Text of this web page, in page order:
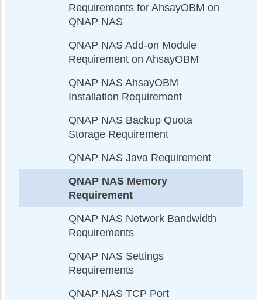
Requirements for AhsayOBM on
QNAP NAS
QNAP NAS Add-on Module
Requirement on AhsayOBM
QNAP NAS AhsayOBM
Installation Requirement
QNAP NAS Backup Quota
Storage Requirement
QNAP NAS Java Requirement
QNAP NAS Memory
Requirement
QNAP NAS Network Bandwidth
Requirements
QNAP NAS Settings
Requirements
QNAP NAS TCP Port